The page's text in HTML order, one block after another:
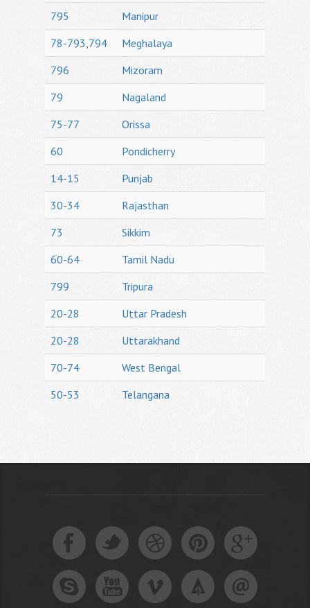
795
Manipur
78-793,794
Meghalaya
796
Mizoram
79
Nagaland
75-77
Orissa
60
Pondicherry
14-15
Punjab
30-34
Rajasthan
73
Sikkim
60-64
Tamil Nadu
799
Tripura
20-28
Uttar Pradesh
20-28
Uttarakhand
70-74
West Bengal
50-53
Telangana